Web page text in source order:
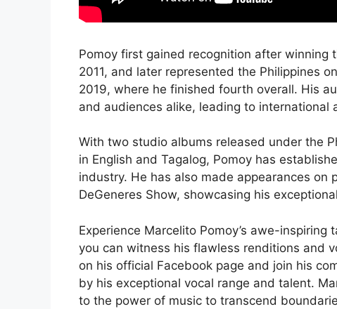
Pomoy first gained recognition after winning
2011, and later represented the Philippines
2019, where he finished fourth overall. His
and audiences alike, leading to international
With two studio albums released under the
in English and Tagalog, Pomoy has
industry. He has also made appearances on
DeGeneres Show, showcasing his
Experience Marcelito Pomoy’s awe-
you can witness his flawless renditions and
on his official Facebook page and join his
by his exceptional vocal range and talent.
to the power of music to transcend